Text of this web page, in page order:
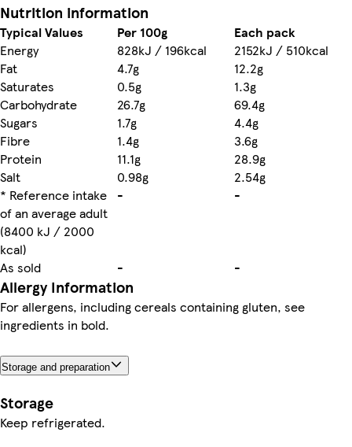
Nutrition information
Typical Values Per 100g
Each pack
Energy
828kJ / 196kcal
2152kJ / 510kcal
Fat
4.7g
12.2g
Saturates
0.5g
1.3g
Carbohydrate
26.7g
69.4g
Sugars
1.7g
4.4g
Fibre
1.4g
3.6g
Protein
11.1g
28.9g
Salt
0.98g
2.54g
* Reference intake
of an average adult
(8400 kJ / 2000
kcal)
- -
As sold - -
Allergy Information
For allergens, including cereals containing gluten, see
ingredients in bold.
Storage and preparation
Storage
Keep refrigerated.